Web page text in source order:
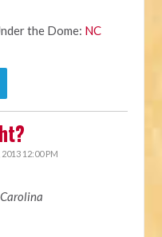
the Dome: NC
2013 12:00 PM